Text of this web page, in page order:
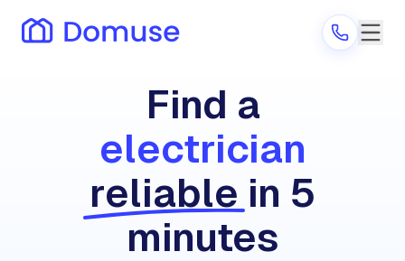
Are you a provider?
Log in
Find a
electrician
reliable in 5
minutes